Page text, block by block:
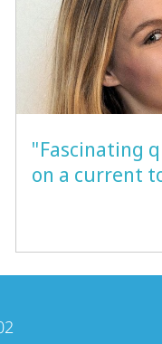
"Fascinating
on a current